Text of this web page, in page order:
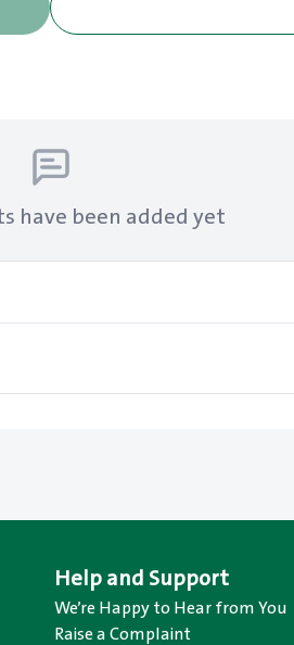
have been added yet
Help and Support
We’re Happy to Hear from You
Raise a Complaint